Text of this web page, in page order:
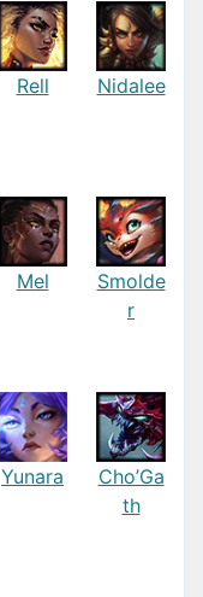
Rell Nidalee
Mel
Smolde
r
Yunara
Cho’Ga
th